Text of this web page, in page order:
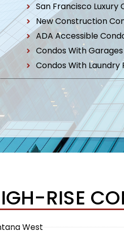
San Francisco Luxury
New Construction
ADA Accessible
Condos With Garages
Condos With Laundry
RISE
West